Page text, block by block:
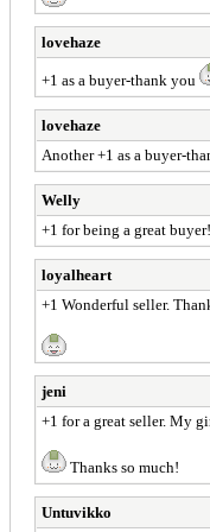
lovehaze
+1 as a buyer-thank you
lovehaze
Another +1 as a buyer-
Welly
+1 for being a great
loyalheart
+1 Wonderful seller.
jeni
+1 for a great seller. My
Thanks so much!
Untuvikko